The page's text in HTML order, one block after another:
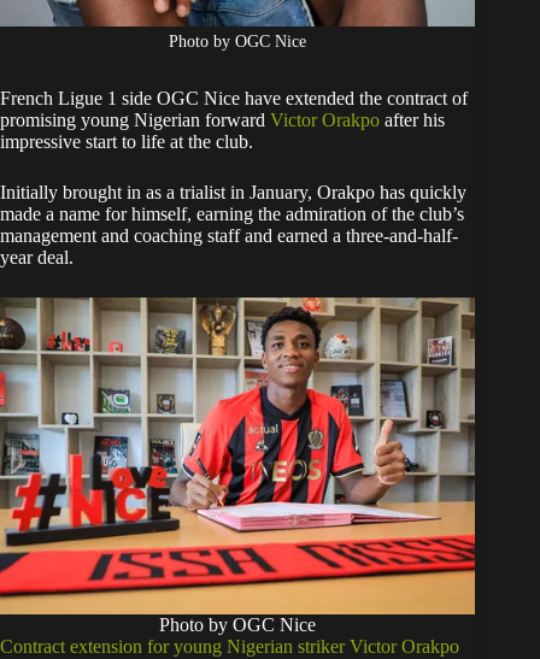
Photo by OGC Nice
French Ligue 1 side OGC Nice have extended the contract of
promising young Nigerian forward Victor Orakpo after his
impressive start to life at the club.
Initially brought in as a trialist in January, Orakpo has quickly
made a name for himself, earning the admiration of the club’s
management and coaching staff and earned a three-and-half-
year deal.
Photo by OGC Nice
Contract extension for young Nigerian striker Victor Orakpo